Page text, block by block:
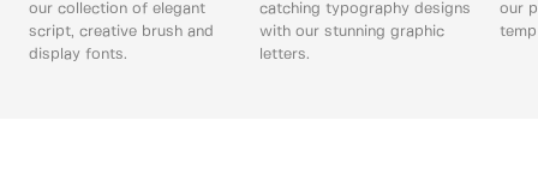
our collection of elegant
script, creative brush and
display fonts.
catching typography designs
with our stunning graphic
letters.
our